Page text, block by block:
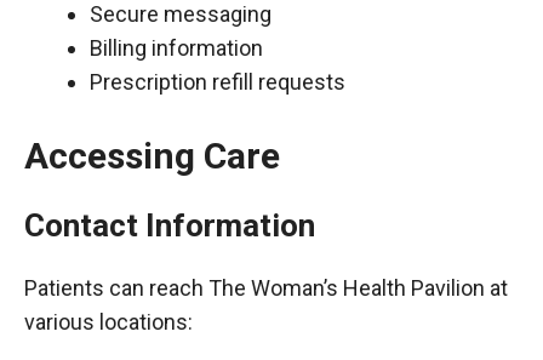
Secure messaging
Billing information
Prescription refill requests
Accessing Care
Contact Information
Patients can reach The Woman’s Health Pavilion at
various locations: